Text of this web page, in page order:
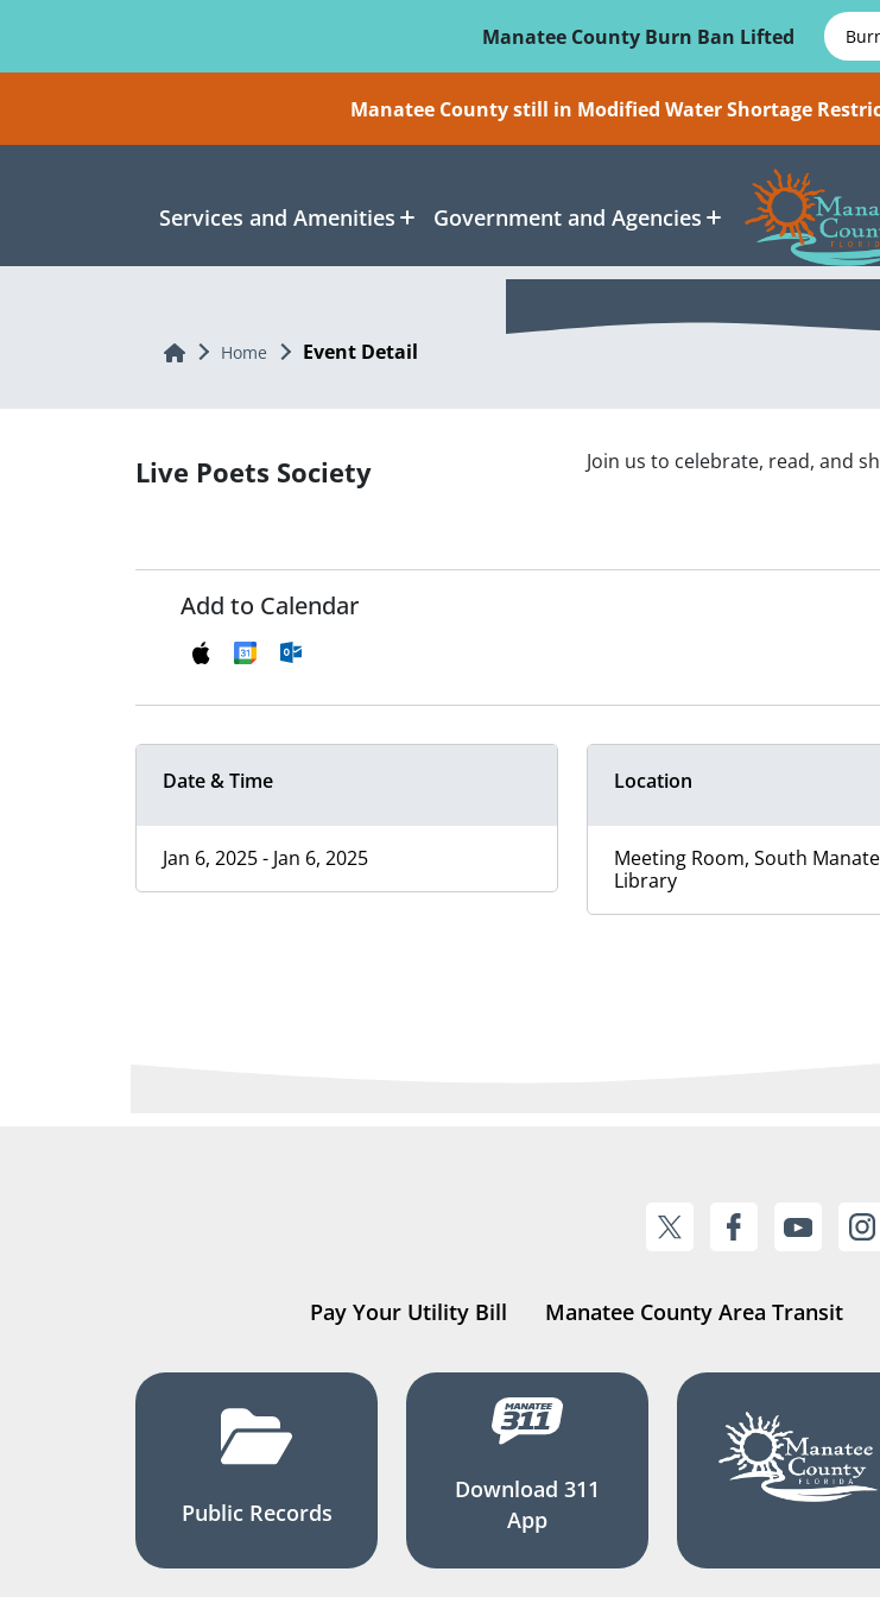
Manatee County Burn Ban Lifted
Manatee County still in Modified Water Shortage
Services and Amenities Government and Agencies
Home Home Event Detail
Live Poets Society Join us to celebrate, read, and
Add to Calendar
Date & Time
Jan 6, 2025 - Jan 6, 2025
Location
Meeting Room, South
Library
Pay Your Utility Bill Manatee County Area Transit
Public Records
Download 311
App